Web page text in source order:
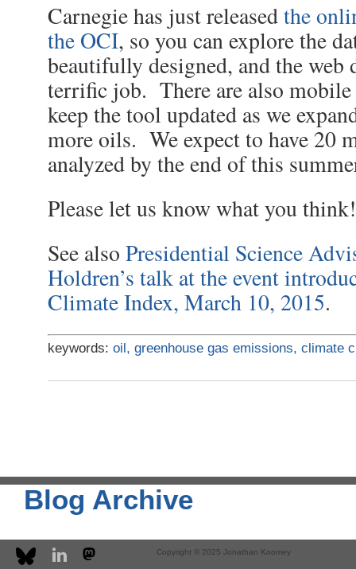
Carnegie has just releasedthe
the OCI, so you can explore the
beautifully designed, and the web
terrific job. There are also
keep the tool updated as we
more oils. We expect to have 20
analyzed by the end of this
Please let us know what you think!
See also Presidential Science
Holdren’s talk at the event
Climate Index, March 10, 2015.
keywords: oil, greenhouse gas emissions, climate
Blog Archive
Copyright © 2025 Jonathan Koomey